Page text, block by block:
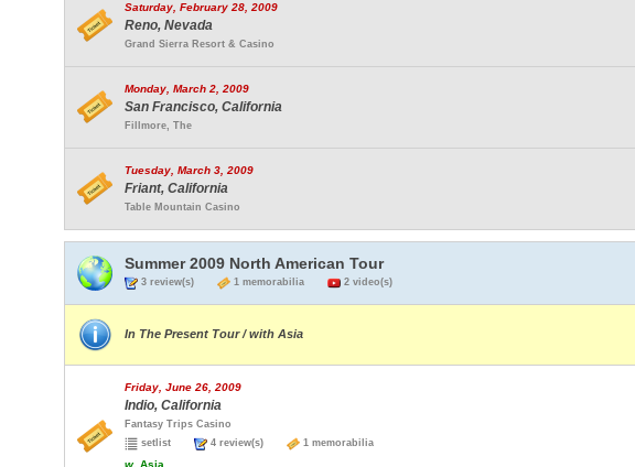
Saturday, February 28, 2009
Reno, Nevada
Grand Sierra Resort & Casino
Monday, March 2, 2009
San Francisco, California
Fillmore, The
Tuesday, March 3, 2009
Friant, California
Table Mountain Casino
Summer 2009 North American Tour
3 review(s) 1 memorabilia 2 video(s)
In The Present Tour / with Asia
Friday, June 26, 2009
Indio, California
Fantasy Trips Casino
setlist
4 review(s) 1 memorabilia
w. Asia